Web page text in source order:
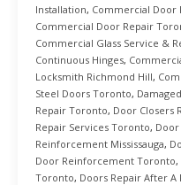
Installation, Commercial Door
Commercial Door Repair
Commercial Glass Service &
Continuous Hinges,
Locksmith Richmond Hill,
Steel Doors Toronto,
Repair Toronto, Door Closers
Repair Services Toronto,
Reinforcement Mississauga,
Door Reinforcement Toronto,
Toronto, Doors Repair After